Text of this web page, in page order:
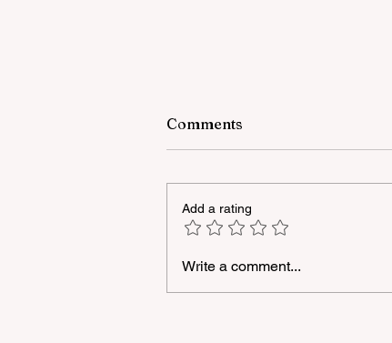
A masterclass was held for
young people with
Comments
Add a rating
Write a comment...